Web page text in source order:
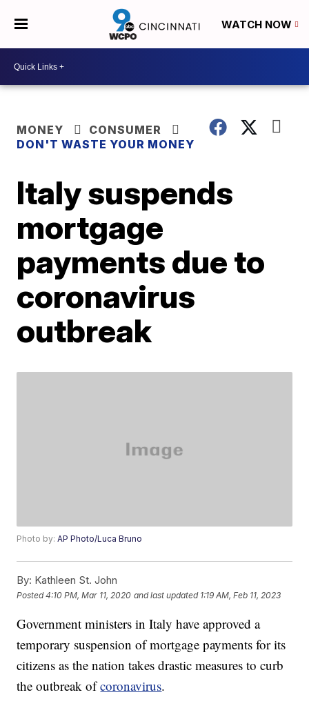
WATCH NOW
MONEY
CONSUMER
DON'T WASTE YOUR MONEY
Italy suspends
mortgage
payments due to
coronavirus
outbreak
Photo by:AP Photo/Luca Bruno
By: Kathleen St. John
Posted4:10 PM, Mar 11, 2020 and last updated 1:19 AM, Feb 11, 2023
Government ministers in Italy have approved a
temporary suspension of mortgage payments for its
citizens as the nation takes drastic measures to curb
the outbreak ofcoronavirus.